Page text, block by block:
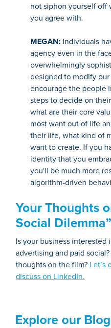
not siphon yourself off
you agree with.
MEGAN: Individuals
agency even in the
overwhelmingly
designed to modify our
encourage the people
steps to decide on
what are their core
most want out of life
their life, what kind of
want to create. If you
identity that you
you'll be much more
algorithm-driven
Your Thoughts
Social
Is your business interested
advertising and paid
thoughts on the film? Let’s
discuss on LinkedIn.
Explore our Blog